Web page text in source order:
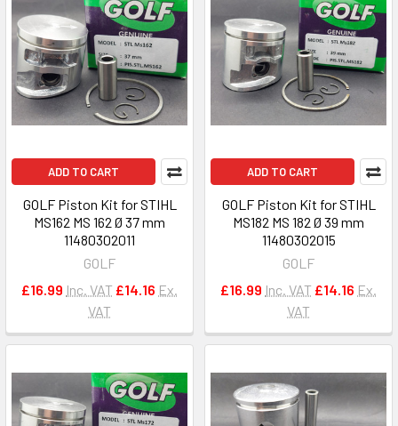
ADD TO CART
GOLF Piston Kit for STIHL
MS162 MS 162 Ø 37 mm
11480302011
GOLF
£16.99 Inc. VAT £14.16 Ex.
VAT
ADD TO CART
GOLF Piston Kit for STIHL
MS182 MS 182 Ø 39 mm
11480302015
GOLF
£16.99 Inc. VAT £14.16 Ex.
VAT